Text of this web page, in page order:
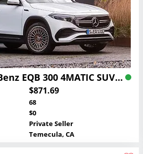
2023 Mercedes-Benz EQB 300 4MATIC SUV Lease
$871.69
68
$0
Private Seller
Temecula, CA